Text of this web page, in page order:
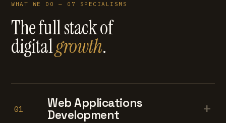
WHAT WE DO — 07 SPECIALISMS
The full stack of
digitalgrowth.
01
Web Applications
Development
+